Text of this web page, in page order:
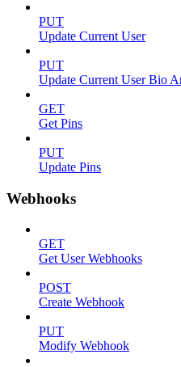
PUT
Update Current User
PUT
Update Current User Bio
GET
Get Pins
PUT
Update Pins
Webhooks
GET
Get User Webhooks
POST
Create Webhook
PUT
Modify Webhook